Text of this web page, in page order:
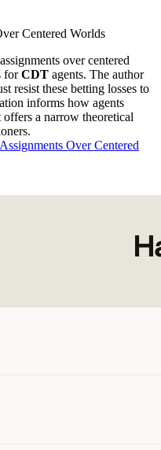
forCDTagents. The author
resist these betting losses to
informs how agents
a narrow theoretical
Over Centered